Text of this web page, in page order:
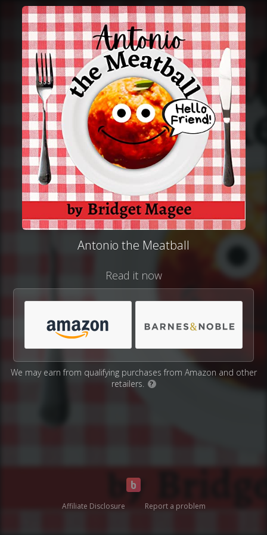
Antonio the Meatball
Read it now
We may earn from qualifying purchases from Amazon and other
retailers.
?
Affiliate Disclosure Report a problem